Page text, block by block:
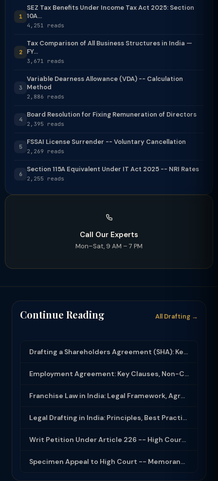
1
SEZ Tax Benefits Under Income Tax Act 2025: Section
10A...
4,251 reads
2
Tax Comparison of All Business Structures in India —
FY...
3,671 reads
3
Variable Dearness Allowance (VDA) -- Calculation
Method
2,886 reads
4
Board Resolution for Fixing Remuneration of Directors
2,395 reads
5
FSSAI License Surrender -- Voluntary Cancellation
2,269 reads
6
Section 115A Equivalent Under IT Act 2025 -- NRI Rates
2,255 reads
Call Our Experts
Mon–Sat, 9 AM – 7 PM
Continue Reading All Drafting →
Drafting a Shareholders Agreement (SHA): Key Clauses and Protective Rights
Employment Agreement: Key Clauses, Non-Compete, IP Assignment and Compliance
Franchise Law in India: Legal Framework, Agreement Drafting and Compliance
Legal Drafting in India: Principles, Best Practices and Common Documents
Writ Petition Under Article 226 -- High Court Jurisdiction and Scope 2026
Specimen Appeal to High Court -- Memorandum Format 2026